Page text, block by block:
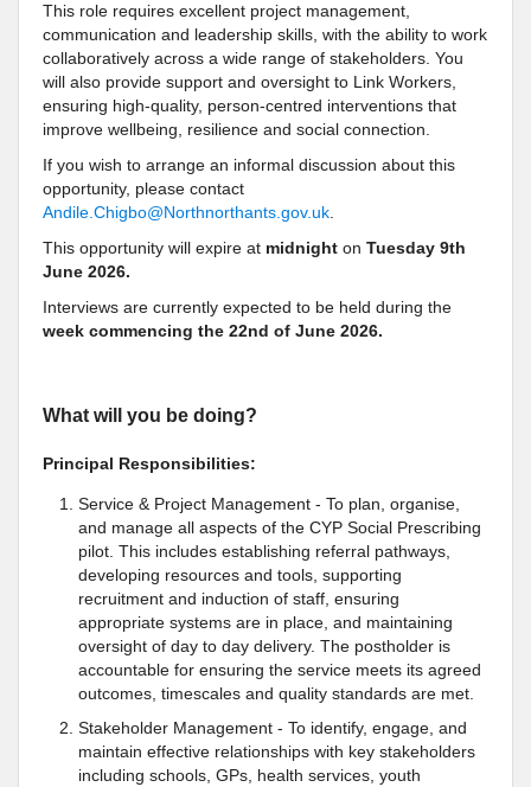
This role requires excellent project management,
communication and leadership skills, with the ability to work
collaboratively across a wide range of stakeholders. You
will also provide support and oversight to Link Workers,
ensuring high-quality, person-centred interventions that
improve wellbeing, resilience and social connection.
If you wish to arrange an informal discussion about this
opportunity, please contact
Andile.Chigbo@Northnorthants.gov.uk
This opportunity will expire at midnight on Tuesday 9th
June 2026.
Interviews are currently expected to be held during the
week commencing the 22nd of June 2026.
What will you be doing?
Principal Responsibilities:
Service & Project Management - To plan, organise,
and manage all aspects of the CYP Social Prescribing
pilot. This includes establishing referral pathways,
developing resources and tools, supporting
recruitment and induction of staff, ensuring
appropriate systems are in place, and maintaining
oversight of day to day delivery. The postholder is
accountable for ensuring the service meets its agreed
outcomes, timescales and quality standards are met.
Stakeholder Management - To identify, engage, and
maintain effective relationships with key stakeholders
including schools, GPs, health services, youth